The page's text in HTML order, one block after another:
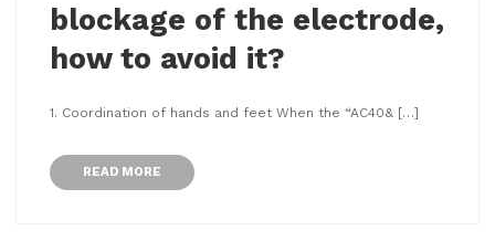
blockage of the electrode,
how to avoid it?
1. Coordination of hands and feet When the “AC40& […]
READ MORE